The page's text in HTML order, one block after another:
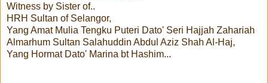
Witness by Sister of..
HRH Sultan of Selangor,
Yang Amat Mulia Tengku Puteri Dato' Seri Hajjah Zahariah
Almarhum Sultan Salahuddin Abdul Aziz Shah Al-Haj,
Yang Hormat Dato' Marina bt Hashim...